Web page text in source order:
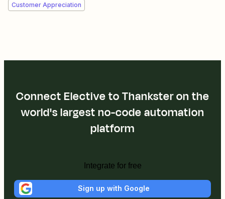
Customer Appreciation
Connect Elective to Thankster on the
world's largest no-code automation
platform
Integrate for free
Sign up with Google